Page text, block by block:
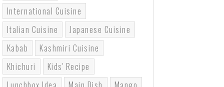
International Cuisine
Italian Cuisine
Japanese Cuisine
Kabab
Kashmiri Cuisine
Khichuri
Kids' Recipe